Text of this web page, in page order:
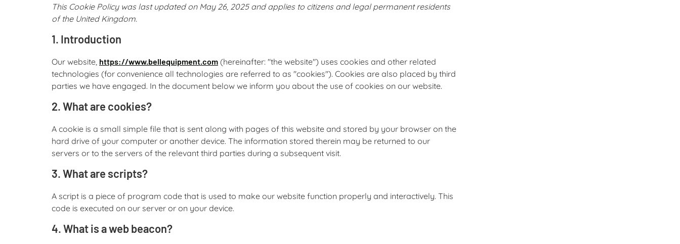
This Cookie Policy was last updated on May 26, 2025 and applies to citizens and legal permanent residents
of the United Kingdom.
1. Introduction
Our website, https://www.bellequipment.com (hereinafter: "the website") uses cookies and other related
technologies (for convenience all technologies are referred to as "cookies"). Cookies are also placed by third
parties we have engaged. In the document below we inform you about the use of cookies on our website.
2. What are cookies?
A cookie is a small simple file that is sent along with pages of this website and stored by your browser on the
hard drive of your computer or another device. The information stored therein may be returned to our
servers or to the servers of the relevant third parties during a subsequent visit.
3. What are scripts?
A script is a piece of program code that is used to make our website function properly and interactively. This
code is executed on our server or on your device.
4. What is a web beacon?